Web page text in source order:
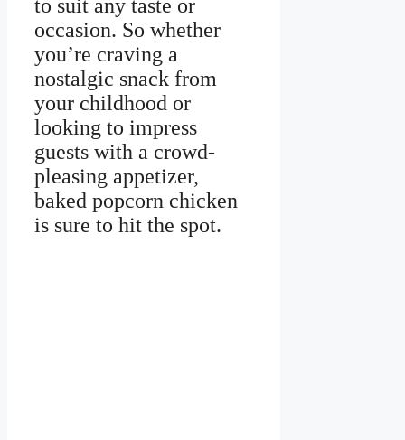
to suit any taste or
occasion. So whether
you’re craving a
nostalgic snack from
your childhood or
looking to impress
guests with a crowd-
pleasing appetizer,
baked popcorn chicken
is sure to hit the spot.